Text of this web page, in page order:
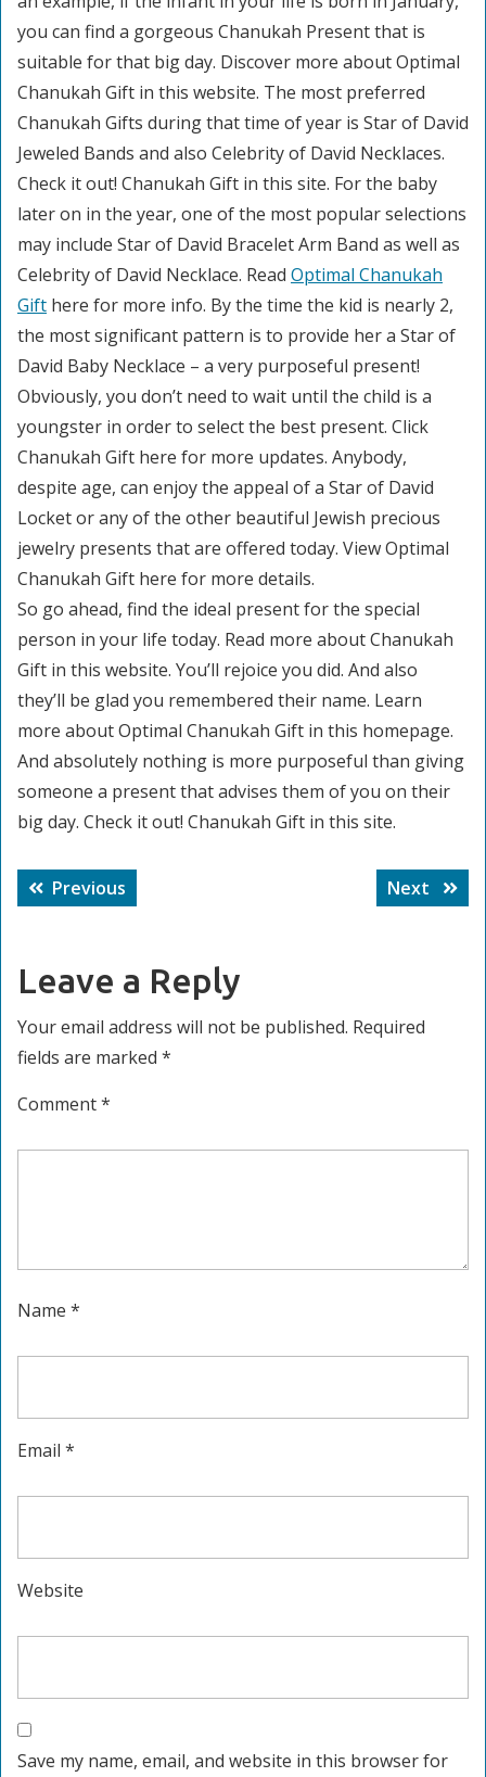
you can find a gorgeous Chanukah Present that is
suitable for that big day. Discover more about Optimal
Chanukah Gift in this website. The most preferred
Chanukah Gifts during that time of year is Star of David
Jeweled Bands and also Celebrity of David Necklaces.
Check it out! Chanukah Gift in this site. For the baby
later on in the year, one of the most popular selections
may include Star of David Bracelet Arm Band as well as
Celebrity of David Necklace. Read Optimal Chanukah
Gift here for more info. By the time the kid is nearly 2,
the most significant pattern is to provide her a Star of
David Baby Necklace – a very purposeful present!
Obviously, you don’t need to wait until the child is a
youngster in order to select the best present. Click
Chanukah Gift here for more updates. Anybody,
despite age, can enjoy the appeal of a Star of David
Locket or any of the other beautiful Jewish precious
jewelry presents that are offered today. View Optimal
Chanukah Gift here for more details.
So go ahead, find the ideal present for the special
person in your life today. Read more about Chanukah
Gift in this website. You’ll rejoice you did. And also
they’ll be glad you remembered their name. Learn
more about Optimal Chanukah Gift in this homepage.
And absolutely nothing is more purposeful than giving
someone a present that advises them of you on their
big day. Check it out! Chanukah Gift in this site.
Post
navigation
Previous
post:
Next
Next
post:
Leave a Reply
Your email address will not be published. Required
fields are marked *
Comment*
Name *
Email *
Website
Save my name, email, and website in this browser for